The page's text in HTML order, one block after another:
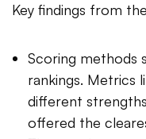
Key findings from
Scoring methods
rankings. Metrics
different
offered the